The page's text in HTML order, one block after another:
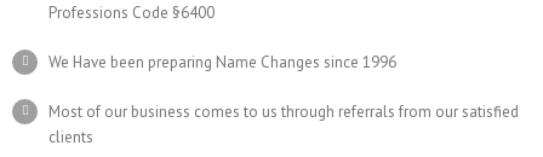
Professions Code §6400
We Have been preparing Name Changes since 1996
Most of our business comes to us through referrals from our satisfied
clients